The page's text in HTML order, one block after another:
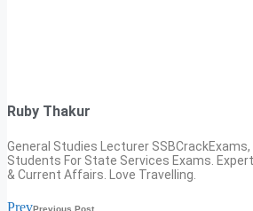
Ruby Thakur
General Studies Lecturer SSBCrackExams,
Students For State Services Exams.
& Current Affairs. Love Travelling.
PrevPrevious Post